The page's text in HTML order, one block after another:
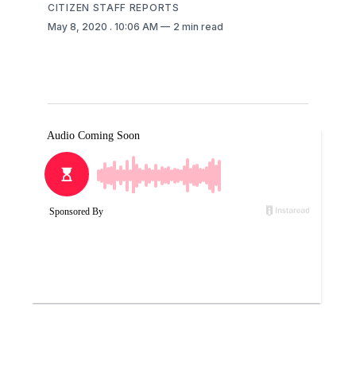
CITIZEN STAFF REPORTS
May 8, 2020 . 10:06 AM 2 min read